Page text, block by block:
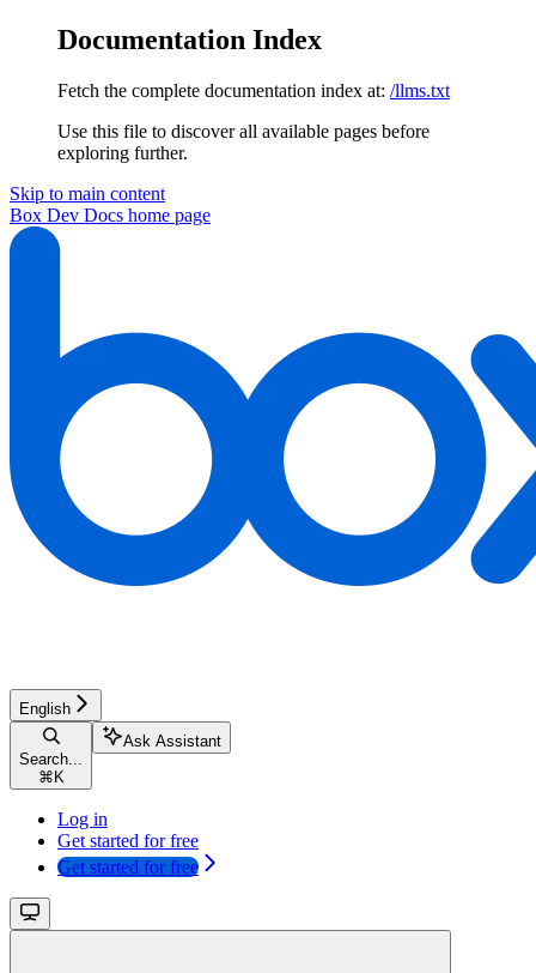
Documentation Index
Fetch the complete documentation index at: /llms.txt
Use this file to discover all available pages before
exploring further.
Skip to main content
Box Dev Docs home page
English
Search...
⌘ K
Ask Assistant
Log in
Get started for free
Get started for free